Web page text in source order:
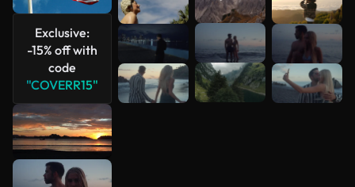
Exclusive:
-15% off with
code
"COVERR15"
See more